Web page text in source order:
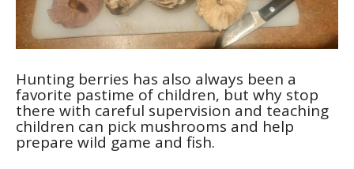
Hunting berries has also always been a
favorite pastime of children, but why stop
there with careful supervision and teaching
children can pick mushrooms and help
prepare wild game and fish.